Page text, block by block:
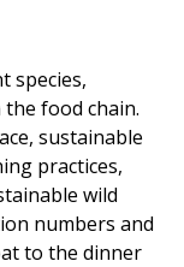
species,
food chain.
sustainable
practices,
wild
numbers and
to the dinner